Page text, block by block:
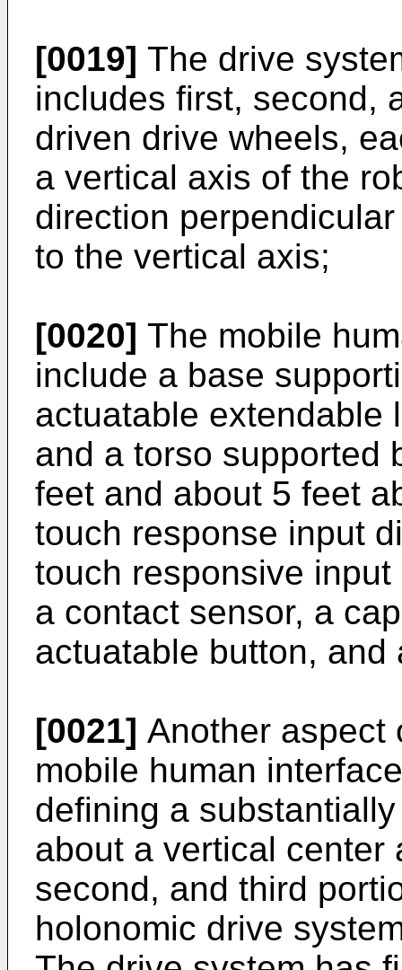
[0019] The drive
includes first, second,
driven drive wheels,
a vertical axis of the
direction
to the vertical axis;
[0020] The mobile
include a base
actuatable extendable
and a torso supported
feet and about 5 feet
touch response input
touch responsive
a contact sensor, a
actuatable button, and
[0021] Another aspect
mobile human
defining a
about a vertical center
second, and third
holonomic drive